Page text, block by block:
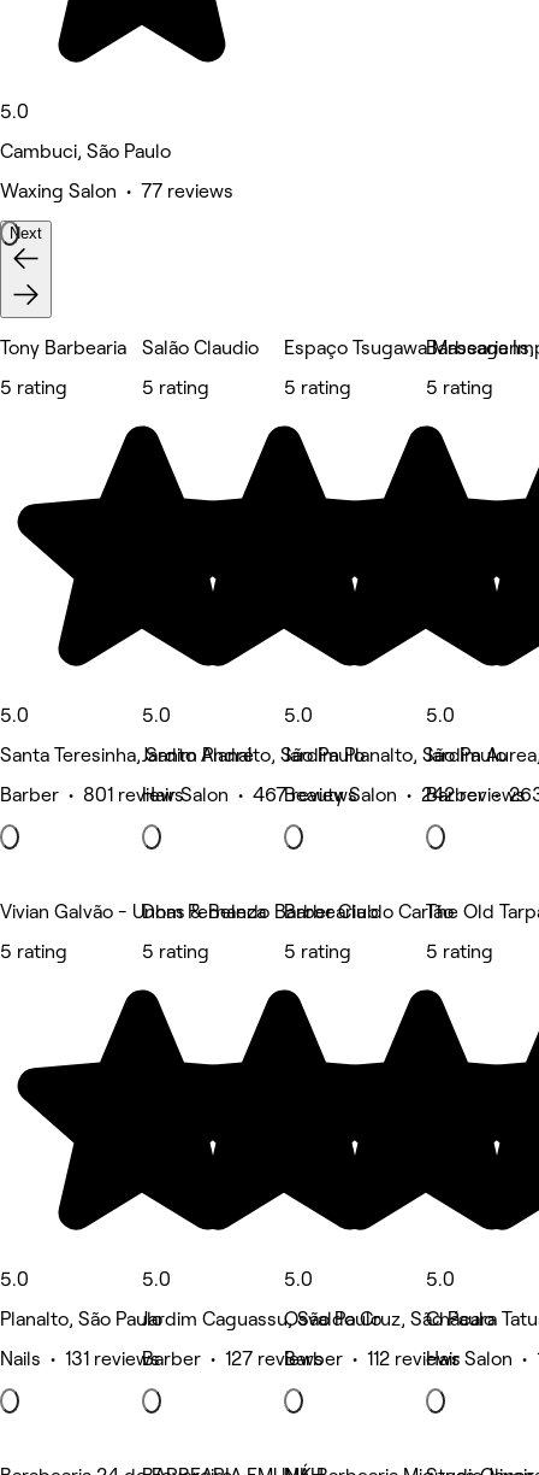
5.0
Cambuci, São Paulo
Waxing Salon • 77 reviews
Next
Tony Barbearia
5 rating
5.0
Santa Teresinha, Santo André
Barber • 801 reviews
Salão Claudio
5 rating
5.0
Jardim Planalto, São Paulo
Hair Salon • 467 reviews
Espaço Tsugawa
5 rating
5.0
Jardim Planalto, São Paulo
Beauty Salon • 242 reviews
Barbearia
5 rating
5.0
Jardim
Barber •
Vivian Galvão - Unhas & Beleza
5 rating
5.0
Planalto, São Paulo
Nails • 131 reviews
Dom Fernando Barber Club
5 rating
5.0
Jardim Caguassu, São Paulo
Barber • 127 reviews
Barbearia do Carlão
5 rating
5.0
Osvaldo Cruz, São Paulo
Barber • 112 reviews
The Old
5 rating
5.0
Chácara
Hair Salon •